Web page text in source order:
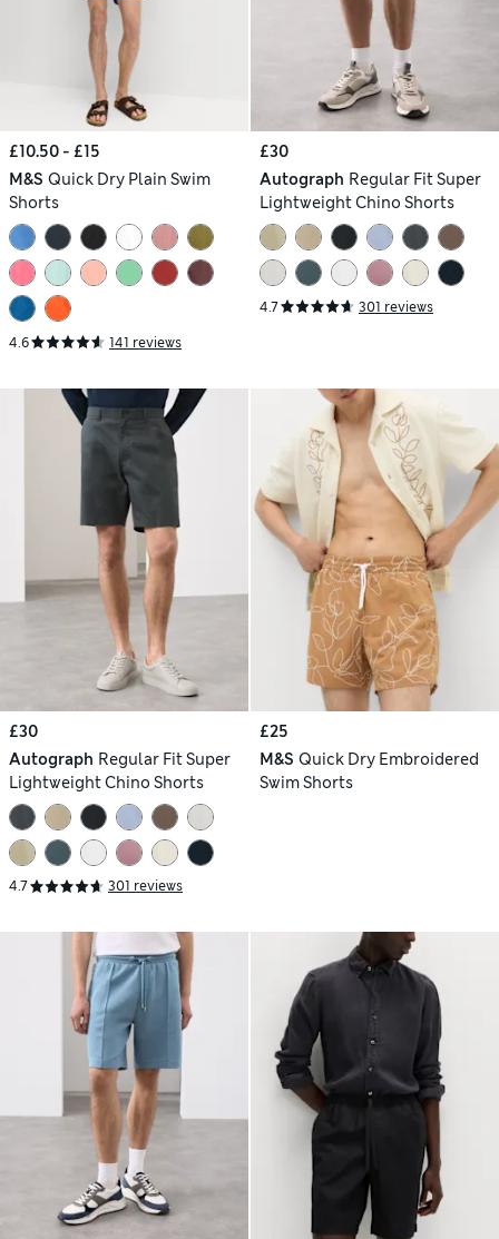
£10.50 - £15
M&S Quick Dry Plain Swim
Shorts
4.6 141 reviews
£30
Autograph Regular Fit Super
Lightweight Chino Shorts
4.7 301 reviews
£30
Autograph Regular Fit Super
Lightweight Chino Shorts
4.7 301 reviews
£25
M&S Quick Dry Embroidered
Swim Shorts